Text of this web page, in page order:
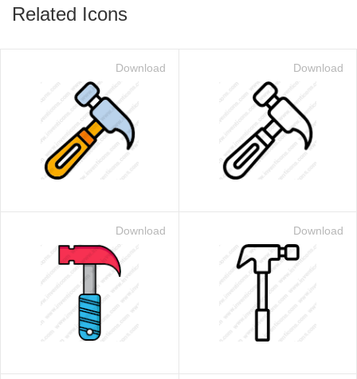
Related Icons
Download Download
Download Download